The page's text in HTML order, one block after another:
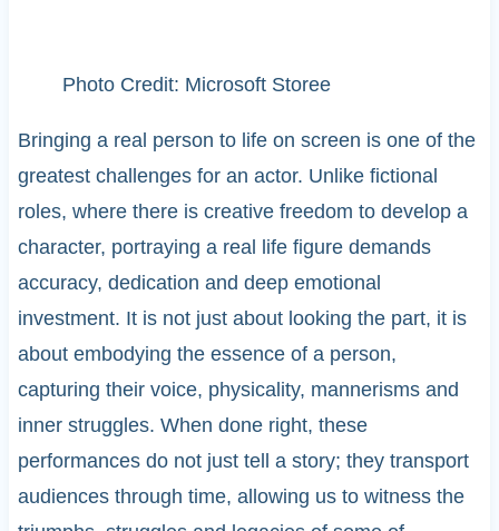
Photo Credit: Microsoft Storee
Bringing a real person to life on screen is one of the
greatest challenges for an actor. Unlike fictional
roles, where there is creative freedom to develop a
character, portraying a real life figure demands
accuracy, dedication and deep emotional
investment. It is not just about looking the part, it is
about embodying the essence of a person,
capturing their voice, physicality, mannerisms and
inner struggles. When done right, these
performances do not just tell a story; they transport
audiences through time, allowing us to witness the